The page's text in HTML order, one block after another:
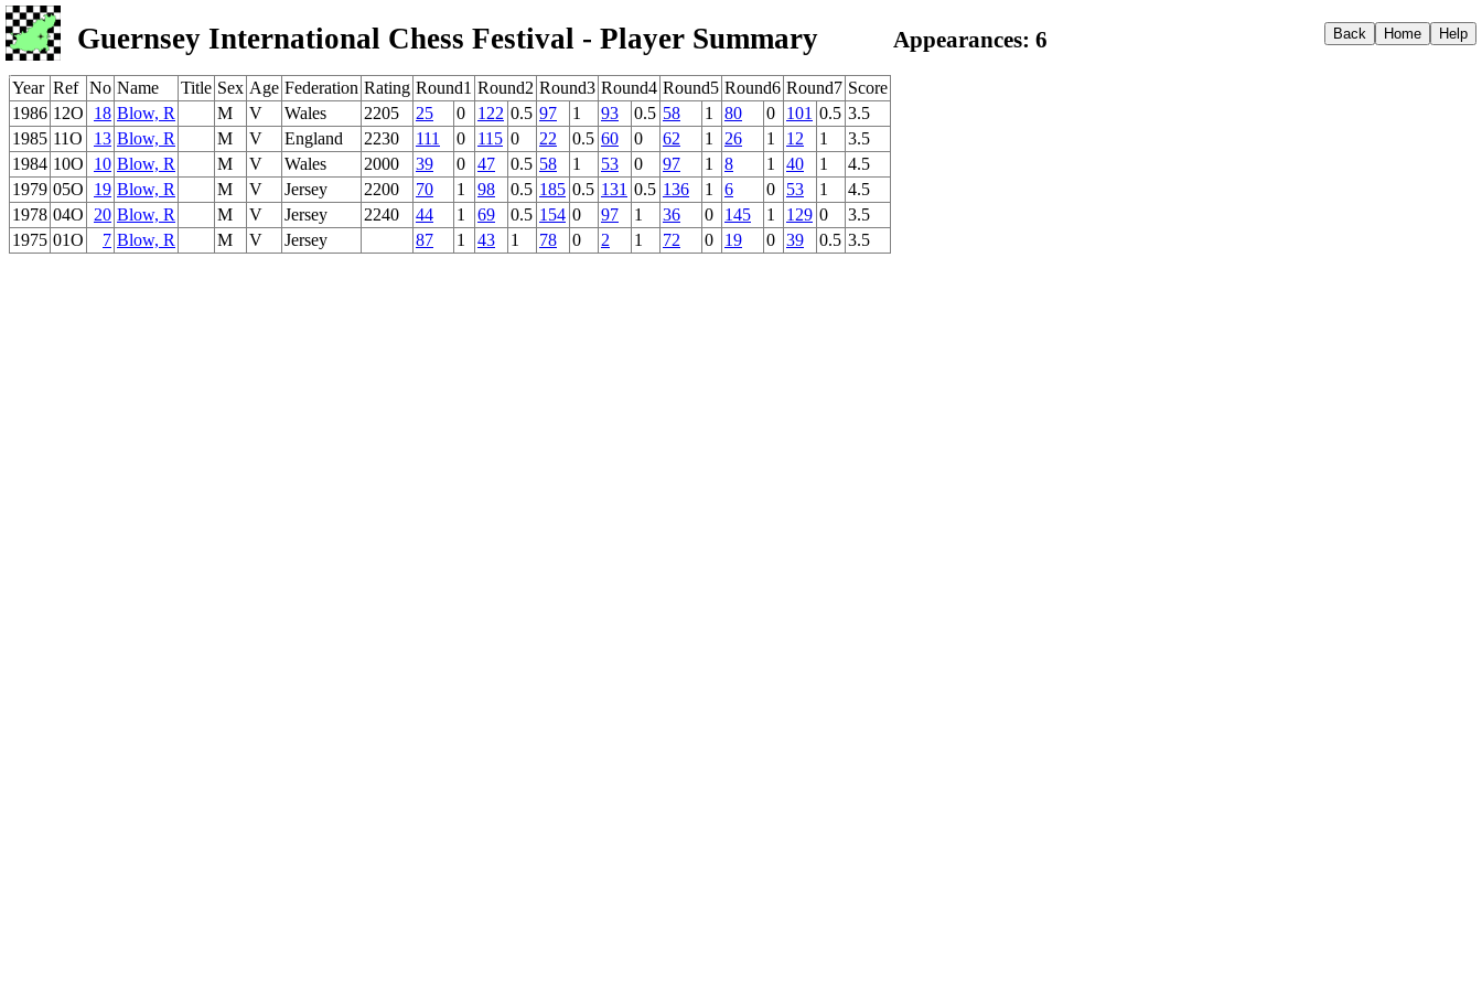
Guernsey International Chess Festival - Player Summary Appearances: 6
Year Ref No Name Title Sex Age Federation Rating Round1 Round2 Round3 Round4 Round5 Round6 Round7 Score
1986 12O 18 Blow, R M V Wales 2205 25 0 122 0.5 97 1 93 0.5 58 1 80 0 101 0.5 3.5
1985 11O 13 Blow, R M V England 2230 111 0 115 0 22 0.5 60 0 62 1 26 1 12 1
3.5
1984 10O 10 Blow, R M V Wales 2000 39 0 47 0.5 58 1 53 0 97 1 8 1 40 1
4.5
1979 05O 19 Blow, R M V Jersey 2200 70 1 98 0.5 185 0.5 131 0.5 136 1 6 0 53 1
4.5
1978 04O 20 Blow, R M V Jersey 2240 44 1 69 0.5 154 0 97 1 36 0 145 1 129 0
3.5
1975 01O 7 Blow, R M V Jersey 87 1 43 1 78 0 2 1 72 0 19 0 39 0.5 3.5